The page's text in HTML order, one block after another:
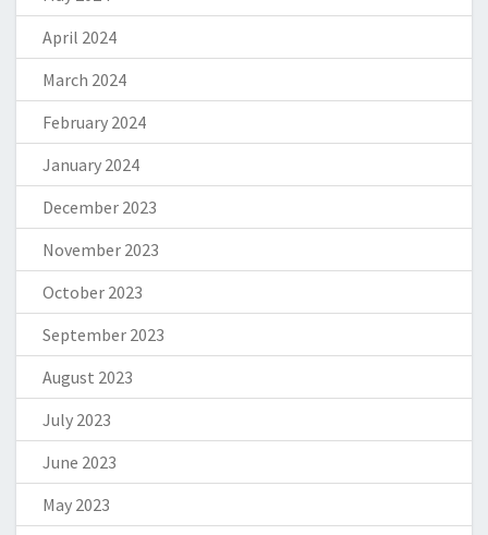
April 2024
March 2024
February 2024
January 2024
December 2023
November 2023
October 2023
September 2023
August 2023
July 2023
June 2023
May 2023